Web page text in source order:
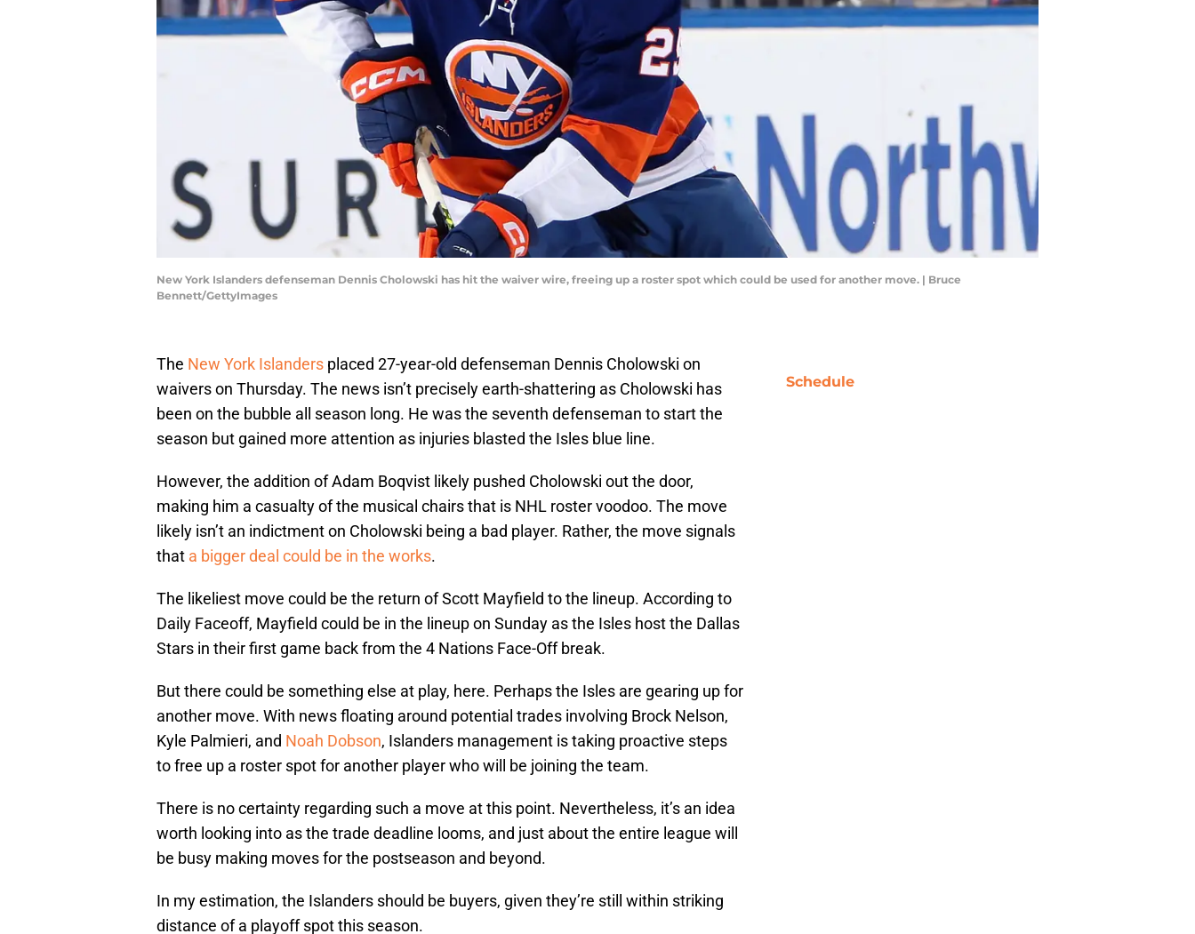
New York Islanders defenseman Dennis Cholowski has hit the waiver wire, freeing up a roster spot which could be used for another move. | Bruce
Bennett/GettyImages
The New York Islanders placed 27-year-old defenseman Dennis Cholowski on
waivers on Thursday. The news isn’t precisely earth-shattering as Cholowski has
been on the bubble all season long. He was the seventh defenseman to start the
season but gained more attention as injuries blasted the Isles blue line.
However, the addition of Adam Boqvist likely pushed Cholowski out the door,
making him a casualty of the musical chairs that is NHL roster voodoo. The move
likely isn’t an indictment on Cholowski being a bad player. Rather, the move signals
that a bigger deal could be in the works.
The likeliest move could be the return of Scott Mayfield to the lineup. According to
Daily Faceoff, Mayfield could be in the lineup on Sunday as the Isles host the Dallas
Stars in their first game back from the 4 Nations Face-Off break.
But there could be something else at play, here. Perhaps the Isles are gearing up for
another move. With news floating around potential trades involving Brock Nelson,
Kyle Palmieri, and Noah Dobson, Islanders management is taking proactive steps
to free up a roster spot for another player who will be joining the team.
There is no certainty regarding such a move at this point. Nevertheless, it’s an idea
worth looking into as the trade deadline looms, and just about the entire league will
be busy making moves for the postseason and beyond.
In my estimation, the Islanders should be buyers, given they’re still within striking
distance of a playoff spot this season.
Schedule